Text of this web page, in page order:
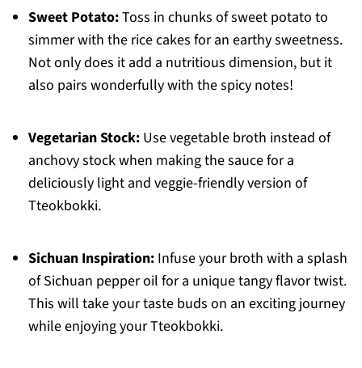
Sweet Potato:Toss in chunks of sweet potato to
simmer with the rice cakes for an earthy sweetness.
Not only does it add a nutritious dimension, but it
also pairs wonderfully with the spicy notes!
Vegetarian Stock:Use vegetable broth instead of
anchovy stock when making the sauce for a
deliciously light and veggie-friendly version of
Tteokbokki.
Sichuan Inspiration:Infuse your broth with a splash
of Sichuan pepper oil for a unique tangy flavor twist.
This will take your taste buds on an exciting journey
while enjoying your Tteokbokki.